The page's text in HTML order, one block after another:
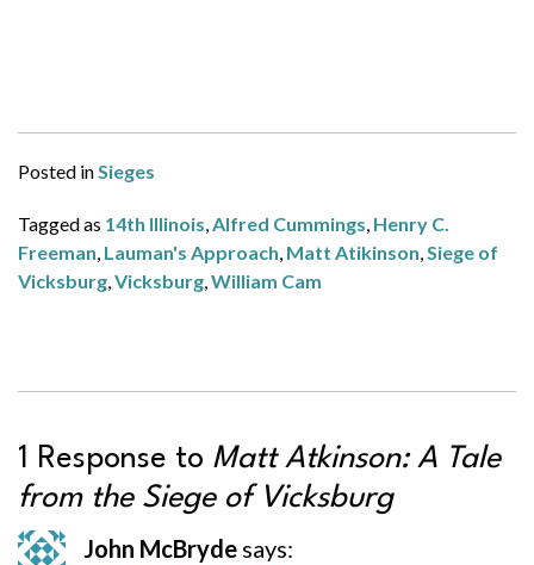
Posted inSieges
Tagged as 14th Illinois,Alfred Cummings, Henry C.
Freeman, Lauman's Approach, Matt Atikinson,Siege of
Vicksburg,Vicksburg,William Cam
1 Response to Matt Atkinson: A Tale
from the Siege of Vicksburg
John McBryde says: